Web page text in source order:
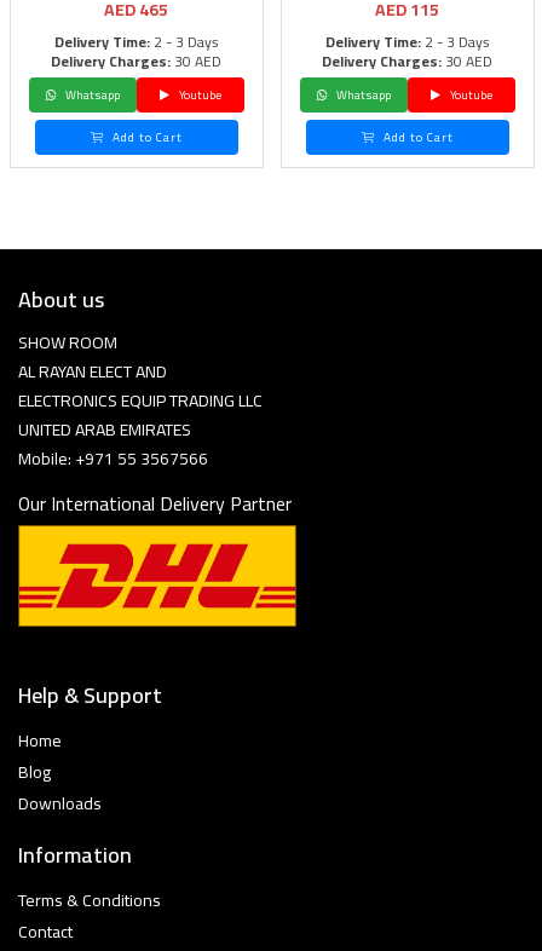
AED465
Delivery Time:2 - 3 Days
Delivery Charges:30 AED
Whatsapp
Youtube
Add to Cart
AED115
Delivery Time:2 - 3 Days
Delivery Charges:30 AED
Whatsapp
Youtube
Add to Cart
About us
SHOW ROOM
AL RAYAN ELECT AND
ELECTRONICS EQUIP TRADING LLC
UNITED ARAB EMIRATES
Mobile: +971 55 3567566
Our International Delivery Partner
Help & Support
Home
Blog
Downloads
Information
Terms & Conditions
Contact